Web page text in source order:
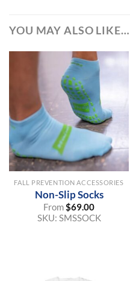
YOU MAY ALSO LIKE…
FALL PREVENTION ACCESSORIES
Non-Slip Socks
From$69.00
SKU: SMSSOCK